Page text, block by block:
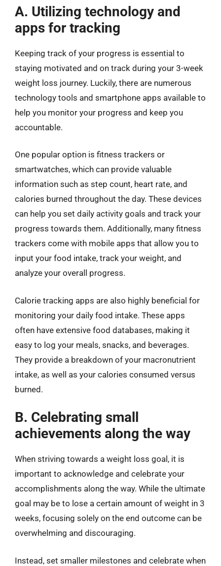
A. Utilizing technology and
apps for tracking
Keeping track of your progress is essential to
staying motivated and on track during your 3-week
weight loss journey. Luckily, there are numerous
technology tools and smartphone apps available to
help you monitor your progress and keep you
accountable.
One popular option is fitness trackers or
smartwatches, which can provide valuable
information such as step count, heart rate, and
calories burned throughout the day. These devices
can help you set daily activity goals and track your
progress towards them. Additionally, many fitness
trackers come with mobile apps that allow you to
input your food intake, track your weight, and
analyze your overall progress.
Calorie tracking apps are also highly beneficial for
monitoring your daily food intake. These apps
often have extensive food databases, making it
easy to log your meals, snacks, and beverages.
They provide a breakdown of your macronutrient
intake, as well as your calories consumed versus
burned.
B. Celebrating small
achievements along the way
When striving towards a weight loss goal, it is
important to acknowledge and celebrate your
accomplishments along the way. While the ultimate
goal may be to lose a certain amount of weight in 3
weeks, focusing solely on the end outcome can be
overwhelming and discouraging.
Instead, set smaller milestones and celebrate when